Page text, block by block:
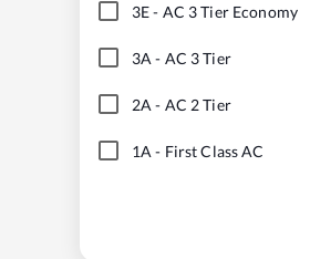
3E- AC 3 Tier Economy
3A - AC 3 Tier
2A - AC 2 Tier
1A - First Class AC